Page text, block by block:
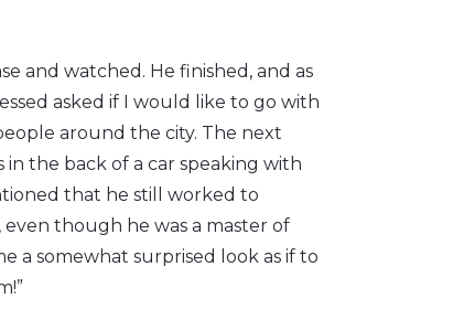
and watched. He finished, and as
asked if I would like to go with
around the city. The next
in the back of a car speaking with
that he still worked to
even though he was a master of
a somewhat surprised look as if to